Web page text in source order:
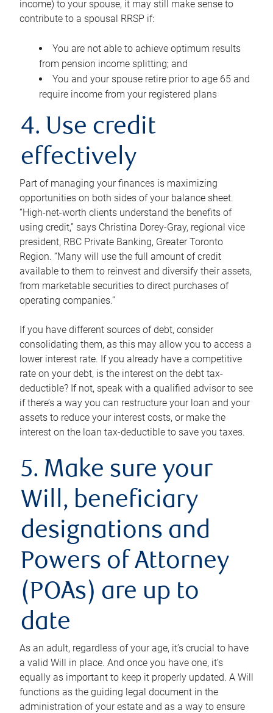
income) to your spouse, it may still make sense to
contribute to a spousal RRSP if:
You are not able to achieve optimum results
from pension income splitting; and
You and your spouse retire prior to age 65 and
require income from your registered plans
4. Use credit
effectively
Part of managing your finances is maximizing
opportunities on both sides of your balance sheet.
“High-net-worth clients understand the benefits of
using credit,” says Christina Dorey-Gray, regional vice
president, RBC Private Banking, Greater Toronto
Region. “Many will use the full amount of credit
available to them to reinvest and diversify their assets,
from marketable securities to direct purchases of
operating companies.”
If you have different sources of debt, consider
consolidating them, as this may allow you to access a
lower interest rate. If you already have a competitive
rate on your debt, is the interest on the debt tax-
deductible? If not, speak with a qualified advisor to see
if there’s a way you can restructure your loan and your
assets to reduce your interest costs, or make the
interest on the loan tax-deductible to save you taxes.
5. Make sure your
Will, beneficiary
designations and
Powers of Attorney
(POAs) are up to
date
As an adult, regardless of your age, it’s crucial to have
a valid Will in place. And once you have one, it’s
equally as important to keep it properly updated. A Will
functions as the guiding legal document in the
administration of your estate and as a way to ensure